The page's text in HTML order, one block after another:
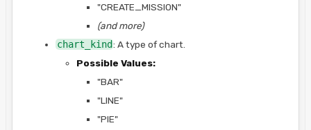
"CREATE_MISSION"
(and more)
chart_kind: A type of chart.
Possible Values:
"BAR"
"LINE"
"PIE"